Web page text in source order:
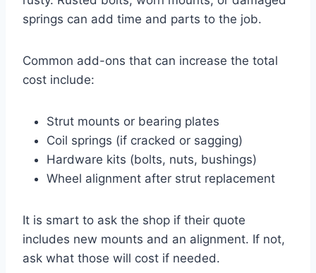
springs can add time and parts to the job.
Common add-ons that can increase the total
cost include:
Strut mounts or bearing plates
Coil springs (if cracked or sagging)
Hardware kits (bolts, nuts, bushings)
Wheel alignment after strut replacement
It is smart to ask the shop if their quote
includes new mounts and an alignment. If not,
ask what those will cost if needed.